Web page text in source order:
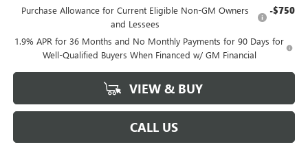
Purchase Allowance for Current Eligible Non-GM Owners
and Lessees
-$750
1.9% APR for 36 Months and No Monthly Payments for 90 Days for
Well-Qualified Buyers When Financed w/ GM Financial
VIEW & BUY
CALL US